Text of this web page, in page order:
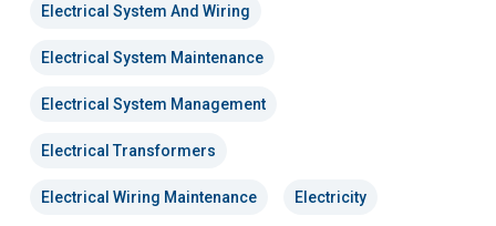
Electrical System And Wiring
Electrical System Maintenance
Electrical System Management
Electrical Transformers
Electrical Wiring Maintenance Electricity